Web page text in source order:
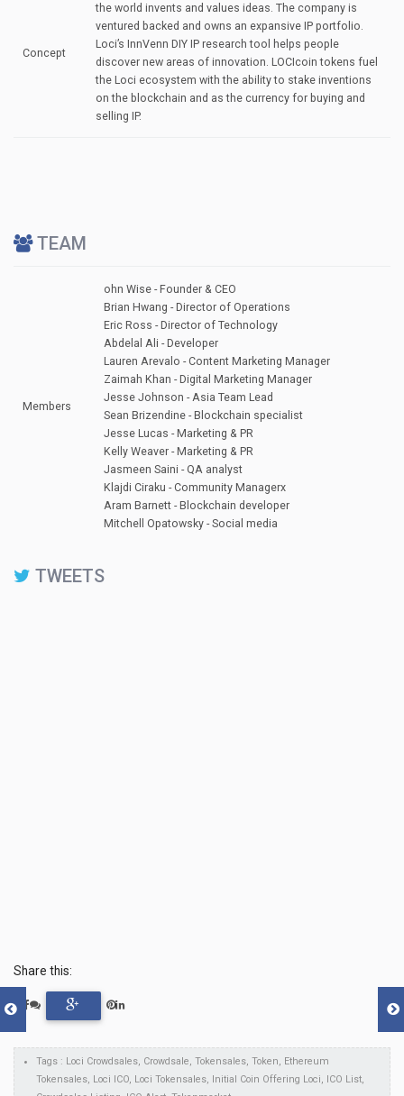
Concept
the world invents and values ideas. The company is
ventured backed and owns an expansive IP portfolio.
Loci’s InnVenn DIY IP research tool helps people
discover new areas of innovation. LOCIcoin tokens fuel
the Loci ecosystem with the ability to stake inventions
on the blockchain and as the currency for buying and
selling IP.
TEAM
Members
ohn Wise - Founder & CEO
Brian Hwang - Director of Operations
Eric Ross - Director of Technology
Abdelal Ali - Developer
Lauren Arevalo - Content Marketing Manager
Zaimah Khan - Digital Marketing Manager
Jesse Johnson - Asia Team Lead
Sean Brizendine - Blockchain specialist
Jesse Lucas - Marketing & PR
Kelly Weaver - Marketing & PR
Jasmeen Saini - QA analyst
Klajdi Ciraku - Community Managerx
Aram Barnett - Blockchain developer
Mitchell Opatowsky - Social media
TWEETS
Share this:
Tags : Loci Crowdsales, Crowdsale, Tokensales, Token, Ethereum
Tokensales, Loci ICO, Loci Tokensales, Initial Coin Offering Loci, ICO List,